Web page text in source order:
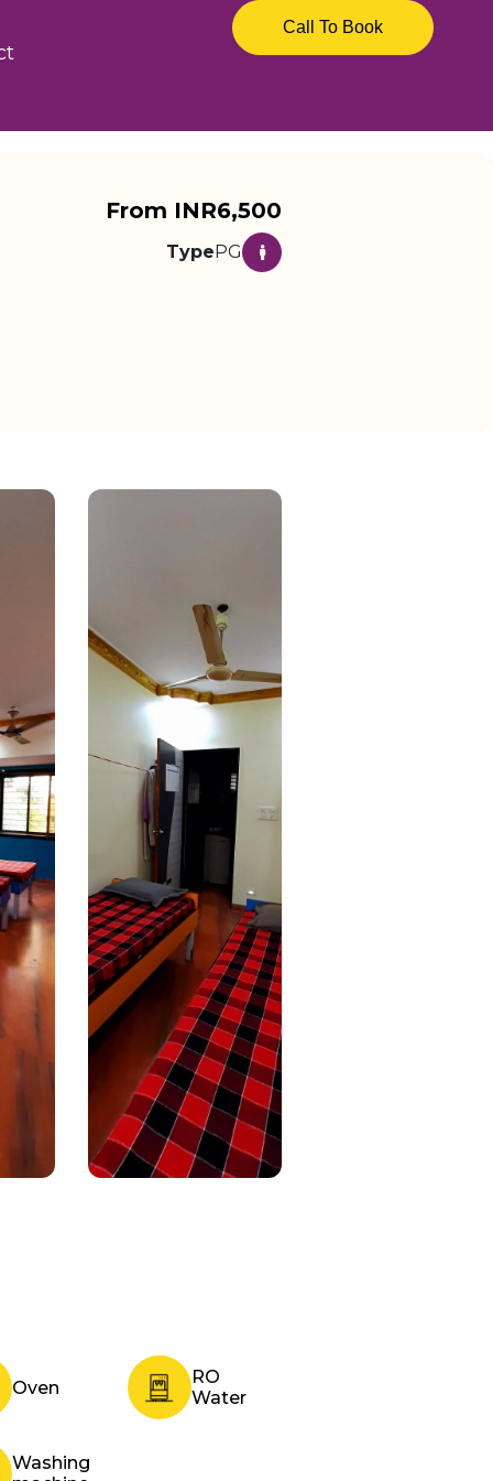
Call To Book
From INR6,500
TypePG
Oven
RO
Water
Washing